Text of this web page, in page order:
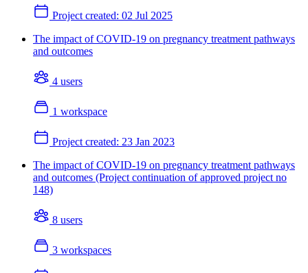
Project created: 02 Jul 2025
The impact of COVID-19 on pregnancy treatment pathways
and outcomes
4 users
1 workspace
Project created: 23 Jan 2023
The impact of COVID-19 on pregnancy treatment pathways
and outcomes (Project continuation of approved project no
148)
8 users
3 workspaces